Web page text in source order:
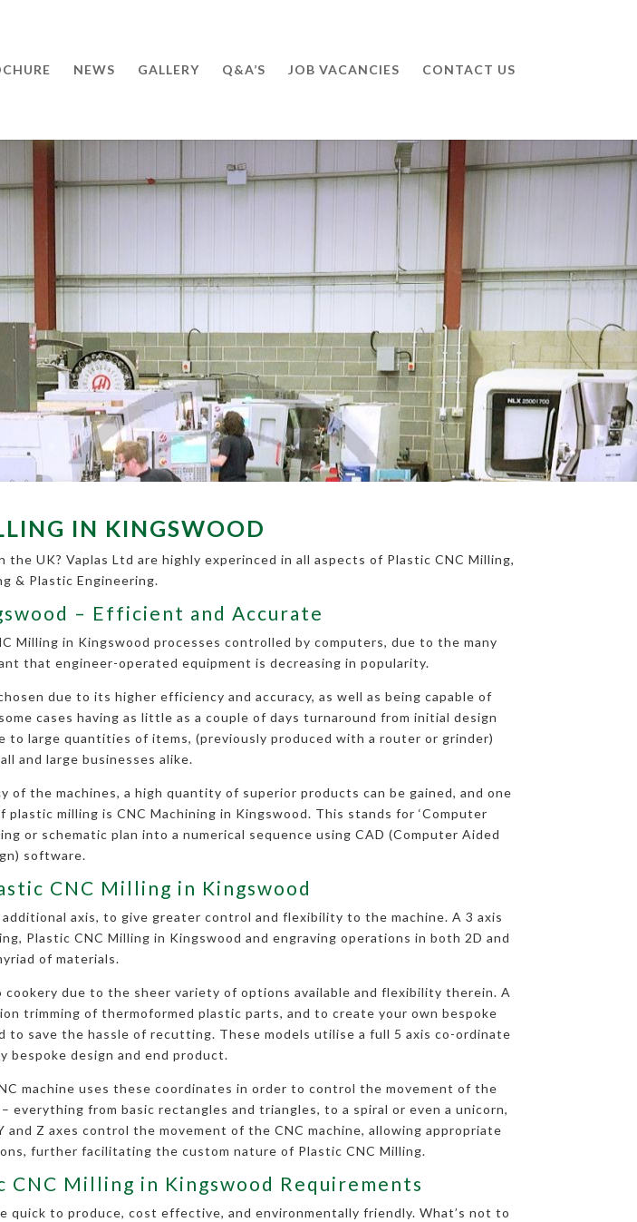
NEWS GALLERY Q&A’S JOB VACANCIES CONTACT US
IN KINGSWOOD
UK? Vaplas Ltd are highly experinced in all aspects of Plastic CNC Milling,
& Plastic Engineering.
– Efficient and Accurate
Milling in Kingswood processes controlled by computers, due to the many
that engineer-operated equipment is decreasing in popularity.
due to its higher efficiency and accuracy, as well as being capable of
cases having as little as a couple of days turnaround from initial design
large quantities of items, (previously produced with a router or grinder)
and large businesses alike.
the machines, a high quantity of superior products can be gained, and one
milling is CNC Machining in Kingswood. This stands for ‘Computer
or schematic plan into a numerical sequence using CAD (Computer Aided
software.
CNC Milling in Kingswood
axis, to give greater control and flexibility to the machine. A 3 axis
Plastic CNC Milling in Kingswood and engraving operations in both 2D and
of materials.
due to the sheer variety of options available and flexibility therein. A
trimming of thermoformed plastic parts, and to create your own bespoke
to save the hassle of recutting. These models utilise a full 5 axis co-ordinate
bespoke design and end product.
machine uses these coordinates in order to control the movement of the
from basic rectangles and triangles, to a spiral or even a unicorn,
Z axes control the movement of the CNC machine, allowing appropriate
further facilitating the custom nature of Plastic CNC Milling.
Milling in Kingswood Requirements
quick to produce, cost effective, and environmentally friendly. What’s not to